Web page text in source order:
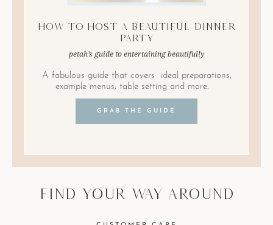
How to Host A Beautiful Dinner
Party
petah’s guide to entertaining beautifully
A fabulous guide that covers ideal preparations,
example menus, table setting and more.
GRAB THE GUIDE
find your way around